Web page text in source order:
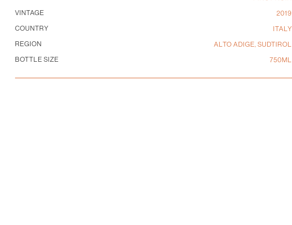
Pinot
Noir
VINTAGE
2019
COUNTRY
ITALY
REGION
ALTO ADIGE, SUDTIROL
BOTTLE SIZE
750ML